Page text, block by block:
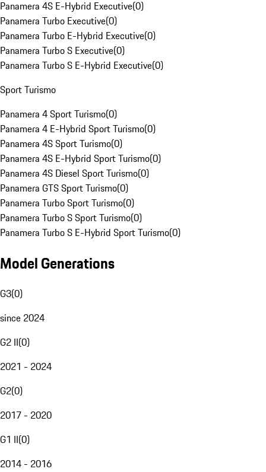
Panamera 4S E-Hybrid Executive(0)
Panamera Turbo Executive(0)
Panamera Turbo E-Hybrid Executive(0)
Panamera Turbo S Executive(0)
Panamera Turbo S E-Hybrid Executive(0)
Sport Turismo
Panamera 4 Sport Turismo(0)
Panamera 4 E-Hybrid Sport Turismo(0)
Panamera 4S Sport Turismo(0)
Panamera 4S E-Hybrid Sport Turismo(0)
Panamera 4S Diesel Sport Turismo(0)
Panamera GTS Sport Turismo(0)
Panamera Turbo Sport Turismo(0)
Panamera Turbo S Sport Turismo(0)
Panamera Turbo S E-Hybrid Sport Turismo(0)
Model Generations
G3(0)
since 2024
G2 II(0)
2021 - 2024
G2(0)
2017 - 2020
G1 II(0)
2014 - 2016